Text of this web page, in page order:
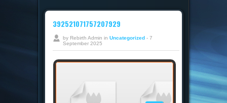
392521071757207929
by Rebirth Admin in Uncategorized- 7
September 2025